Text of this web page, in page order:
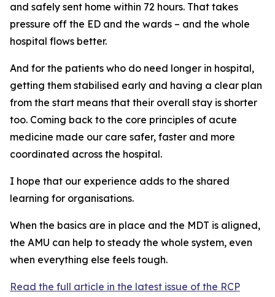
and safely sent home within 72 hours. That takes
pressure off the ED and the wards – and the whole
hospital flows better.
And for the patients who do need longer in hospital,
getting them stabilised early and having a clear plan
from the start means that their overall stay is shorter
too. Coming back to the core principles of acute
medicine made our care safer, faster and more
coordinated across the hospital.
I hope that our experience adds to the shared
learning for organisations.
When the basics are in place and the MDT is aligned,
the AMU can help to steady the whole system, even
when everything else feels tough.
Read the full article in the latest issue of the RCP